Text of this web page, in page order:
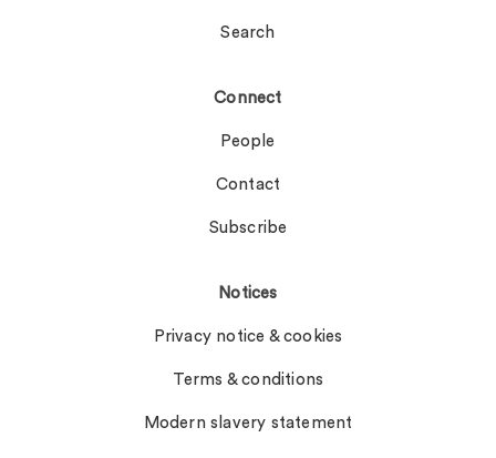
Search
Connect
People
Contact
Subscribe
Notices
Privacy notice & cookies
Terms & conditions
Modern slavery statement